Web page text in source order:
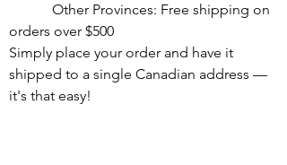
orders over $500
Simply place your order and have it
shipped to a single Canadian address —
it's that easy!